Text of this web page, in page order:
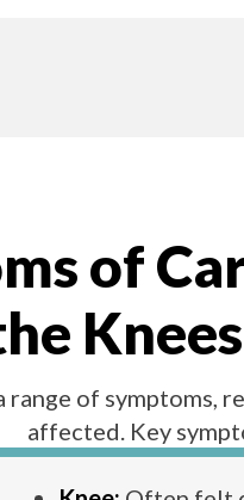
of
of symptoms,
affected. Key